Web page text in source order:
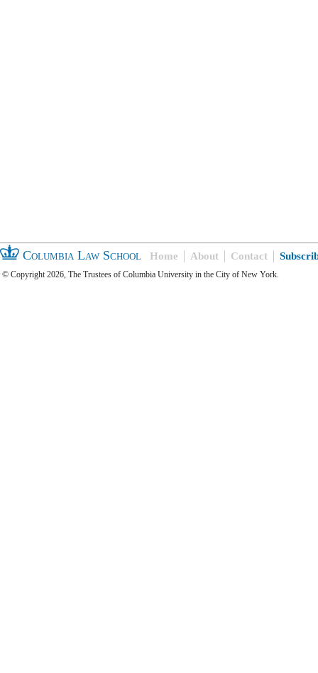
Columbia Law School Home About Contact
© Copyright 2026, The Trustees of Columbia University in the City of New York.